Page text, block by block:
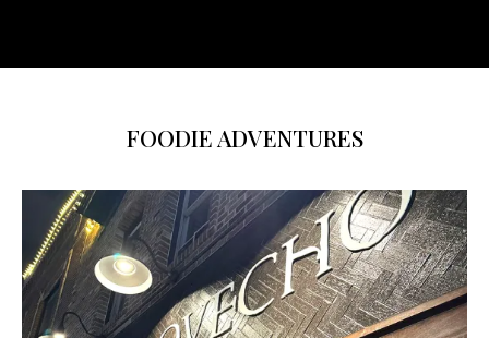
FOODIE ADVENTURES